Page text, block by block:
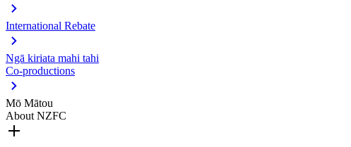
International Rebate
Ngā kiriata mahi tahi
Co-productions
Mō Mātou
About NZFC